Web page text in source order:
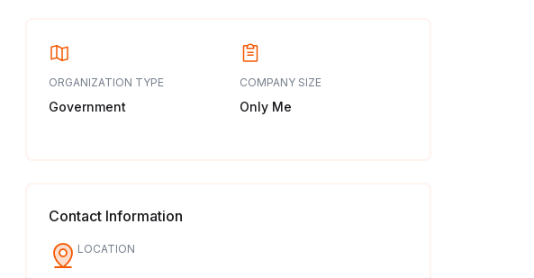
ORGANIZATION TYPE
Government
COMPANY SIZE
Only Me
Contact Information
LOCATION